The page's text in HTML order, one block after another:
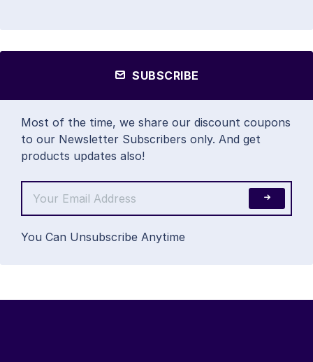
SUBSCRIBE
Most of the time, we share our discount coupons
to our Newsletter Subscribers only. And get
products updates also!
You Can Unsubscribe Anytime